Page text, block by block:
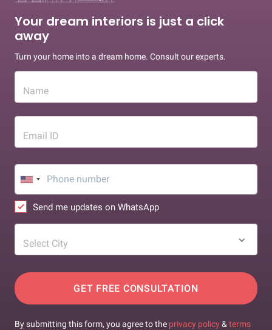
Your dream interiors is just a click
away
Turn your home into a dream home. Consult our experts.
Name
Email ID
Send me updates on WhatsApp
Select City
GET FREE CONSULTATION
By submitting this form, you agree to the privacy policy& terms